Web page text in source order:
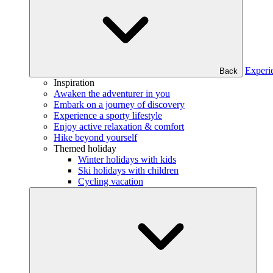
Back
Inspiration
Awaken the adventurer in you
Embark on a journey of discovery
Experience a sporty lifestyle
Enjoy active relaxation & comfort
Hike beyond yourself
Themed holiday
Winter holidays with kids
Ski holidays with children
Cycling vacation